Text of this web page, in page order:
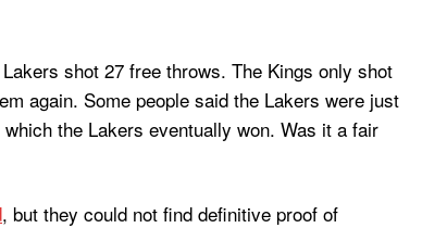
shot 27 free throws. The Kings only shot
again. Some people said the Lakers were just
the Lakers eventually won. Was it a fair
, but they could not find definitive proof of